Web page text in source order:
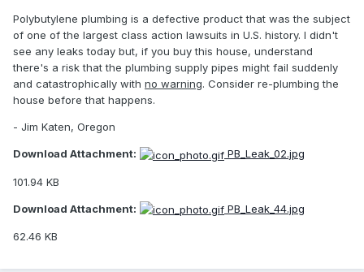
Polybutylene plumbing is a defective product that was the subject
of one of the largest class action lawsuits in U.S. history. I didn't
see any leaks today but, if you buy this house, understand
there's a risk that the plumbing supply pipes might fail suddenly
and catastrophically with no warning. Consider re-plumbing the
house before that happens.
- Jim Katen, Oregon
Download Attachment: PB_Leak_02.jpg
101.94 KB
Download Attachment: PB_Leak_44.jpg
62.46 KB